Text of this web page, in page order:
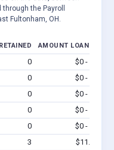
the Payroll
Fultonham, OH.
AMOUNT LOANED
0 $0 - $0
0 $0 - $0
0 $0 - $0
0 $0 - $0
0 $0 - $0
3 $11.6k